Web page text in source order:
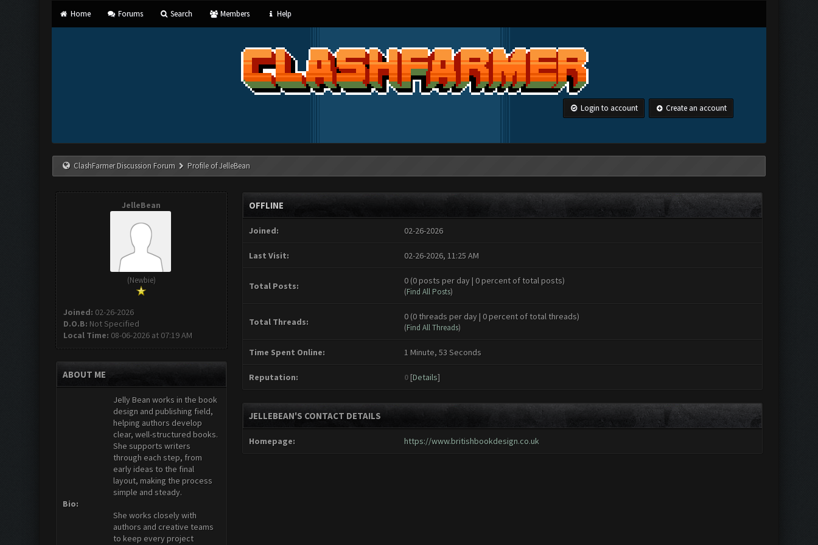
Home Forums Search Members Help
Login to account Create an account
ClashFarmer Discussion Forum Profile of JelleBean
JelleBean
(Newbie)
Joined: 02-26-2026
D.O.B: Not Specified
Local Time: 08-06-2026 at 07:19 AM
ABOUT ME
Bio:
Jelly Bean works in the book
design and publishing field,
helping authors develop
clear, well-structured books.
She supports writers
through each step, from
early ideas to the final
layout, making the process
simple and steady.
She works closely with
authors and creative teams
to keep every project
OFFLINE
Joined: 02-26-2026
Last Visit: 02-26-2026, 11:25 AM
Total Posts: 0 (0 posts per day | 0 percent of total posts)
(Find All Posts)
Total Threads: 0 (0 threads per day | 0 percent of total threads)
(Find All Threads)
Time Spent Online: 1 Minute, 53 Seconds
Reputation: 0 [Details]
JELLEBEAN'S CONTACT DETAILS
Homepage: https://www.britishbookdesign.co.uk